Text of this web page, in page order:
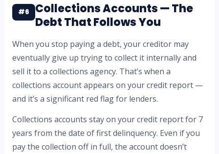
#6
Collections Accounts — The
Debt That Follows You
When you stop paying a debt, your creditor may
eventually give up trying to collect it internally and
sell it to a collections agency. That’s when a
collections account appears on your credit report —
and it’s a significant red flag for lenders.
Collections accounts stay on your credit report for 7
years from the date of first delinquency. Even if you
pay the collection off in full, the account doesn’t